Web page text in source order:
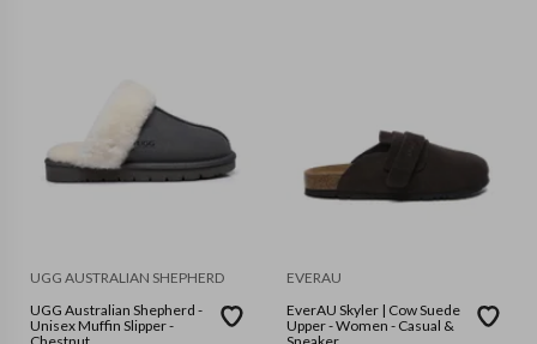
UGG AUSTRALIAN SHEPHERD
UGG Australian Shepherd -
Unisex Muffin Slipper -
EVERAU
EverAU Skyler | Cow Suede
Upper - Women - Casual &